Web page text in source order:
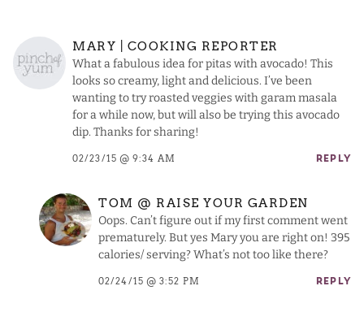
MARY | COOKING REPORTER
What a fabulous idea for pitas with avocado! This
looks so creamy, light and delicious. I’ve been
wanting to try roasted veggies with garam masala
for a while now, but will also be trying this avocado
dip. Thanks for sharing!
02/23/15 @ 9:34 AM REPLY
TOM @ RAISE YOUR GARDEN
Oops. Can’t figure out if my first comment went
prematurely. But yes Mary you are right on! 395
calories/ serving? What’s not too like there?
02/24/15 @ 3:52 PM REPLY